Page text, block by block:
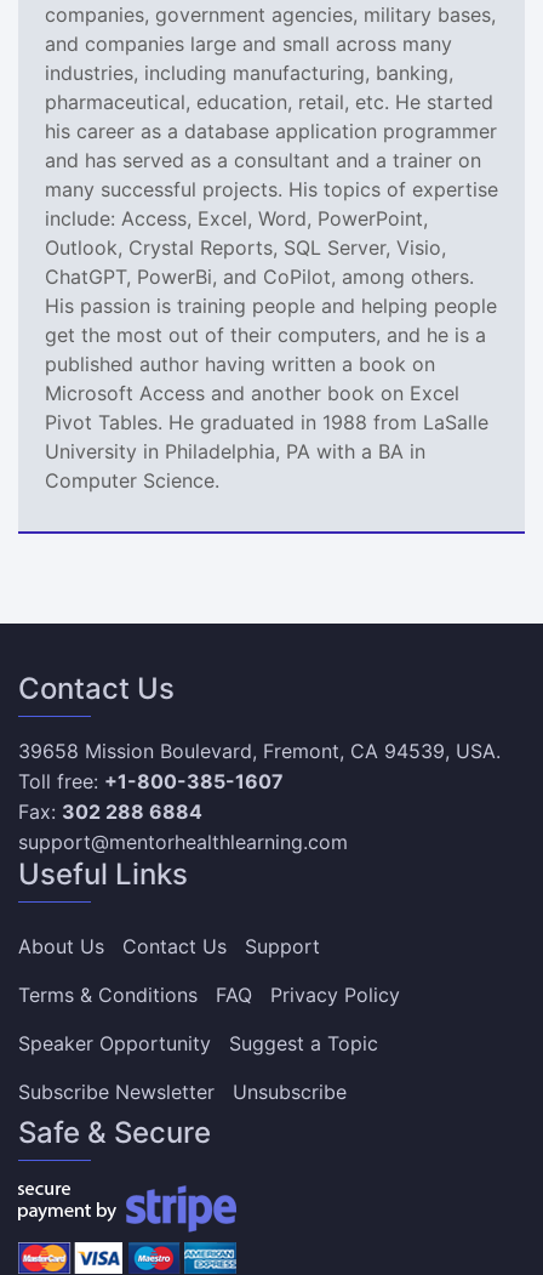
companies, government agencies, military bases,
and companies large and small across many
industries, including manufacturing, banking,
pharmaceutical, education, retail, etc. He started
his career as a database application programmer
and has served as a consultant and a trainer on
many successful projects. His topics of expertise
include: Access, Excel, Word, PowerPoint,
Outlook, Crystal Reports, SQL Server, Visio,
ChatGPT, PowerBi, and CoPilot, among others.
His passion is training people and helping people
get the most out of their computers, and he is a
published author having written a book on
Microsoft Access and another book on Excel
Pivot Tables. He graduated in 1988 from LaSalle
University in Philadelphia, PA with a BA in
Computer Science.
Contact Us
39658 Mission Boulevard, Fremont, CA 94539, USA.
Toll free: +1-800-385-1607
Fax: 302 288 6884
support@mentorhealthlearning.com
Useful Links
About Us Contact Us
Support
Terms & Conditions
FAQ
Privacy Policy
Speaker Opportunity
Suggest a Topic
Subscribe Newsletter
Unsubscribe
Safe & Secure